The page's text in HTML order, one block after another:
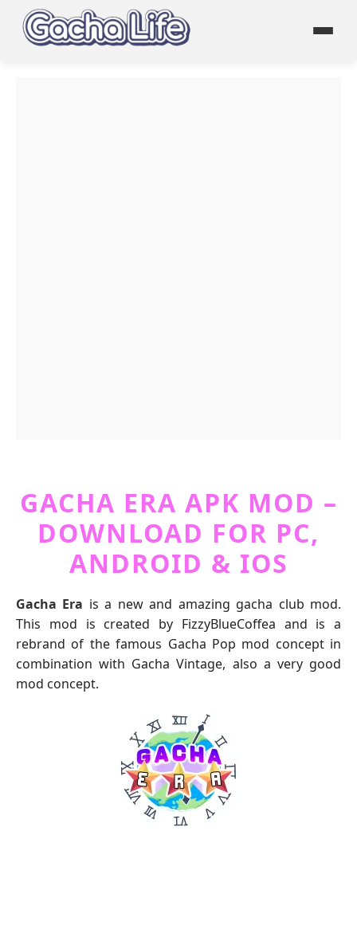
GACHA ERA APK MOD –
DOWNLOAD FOR PC,
ANDROID & IOS
Gacha Era is a new and amazing gacha club mod.
This mod is created by FizzyBlueCoffea and is a
rebrand of the famous Gacha Pop mod concept in
combination with Gacha Vintage, also a very good
mod concept.